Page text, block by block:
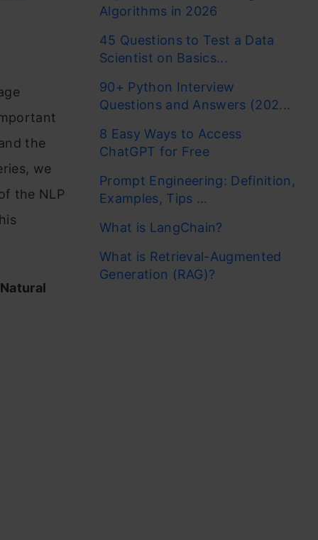
the
we
the NLP
Algorithms in 2026
45 Questions to Test a Data
Scientist on Basics...
90+ Python Interview
Questions and Answers (202...
8 Easy Ways to Access
ChatGPT for Free
Prompt Engineering: Definition,
Examples, Tips ...
What is LangChain?
What is Retrieval-Augmented
Generation (RAG)?